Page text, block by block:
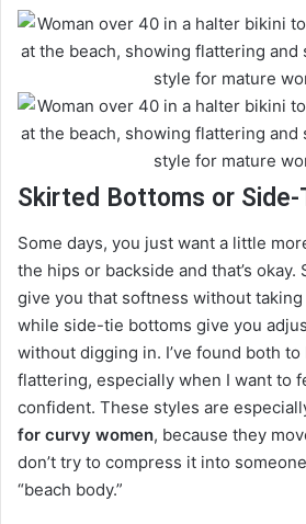
Skirted Bottoms or
Some days, you just want a little
the hips or backside and that’s
give you that softness without taking
while side-tie bottoms give you
without digging in. I’ve found both
flattering, especially when I want to
confident. These styles are
for curvy women, because they
don’t try to compress it into
“beach body.”